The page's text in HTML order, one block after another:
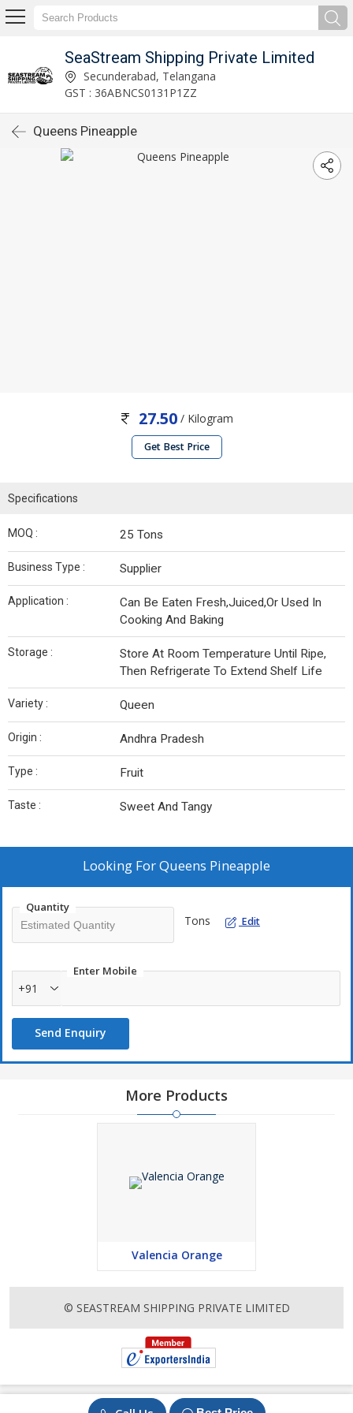
SeaStream Shipping Private Limited
Secunderabad, Telangana
GST : 36ABNCS0131P1ZZ
Queens Pineapple
27.50 / Kilogram
Get Best Price
Specifications
MOQ : 25 Tons
Business Type : Supplier
Application :
Can Be Eaten Fresh,Juiced,Or Used In
Cooking And Baking
Storage :
Store At Room Temperature Until Ripe,
Then Refrigerate To Extend Shelf Life
Variety : Queen
Origin : Andhra Pradesh
Type : Fruit
Taste : Sweet And Tangy
Looking ForQueens Pineapple
Quantity
Tons Edit
Enter Mobile
+91
Send Enquiry
More Products
Valencia Orange
© SEASTREAM SHIPPING PRIVATE LIMITED